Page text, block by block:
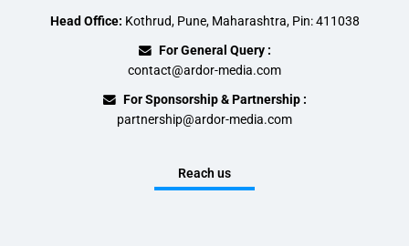
Head Office: Kothrud, Pune, Maharashtra, Pin: 411038
For General Query :
contact@ardor-media.com
For Sponsorship & Partnership :
partnership@ardor-media.com
Reach us